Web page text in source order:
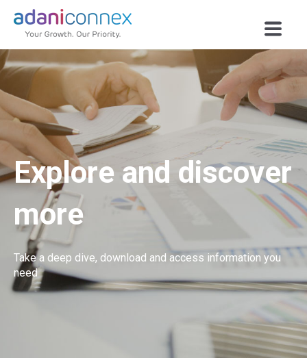
Explore and discover
more
Take a deep dive, download and access information you
need